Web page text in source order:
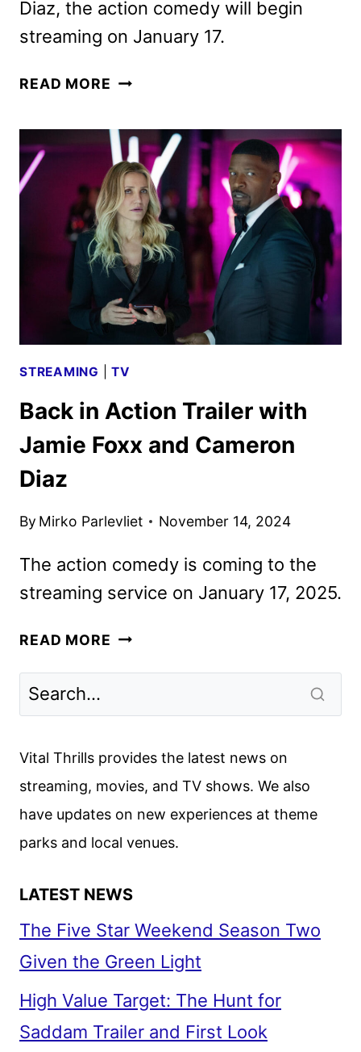
Diaz, the action comedy will begin
streaming on January 17.
READ MORE NEW
ACTION
TRAILER
REVEALED
BY
NETFLIX
STREAMING |TV
Back in Action Trailer with
Jamie Foxx and Cameron
Diaz
By Mirko Parlevliet November 14, 2024
The action comedy is coming to the
streaming service on January 17, 2025.
READ MORE BACK
JAMIE
AND
CAMERON
DIAZ
Vital Thrills provides the latest news on
streaming, movies, and TV shows. We also
have updates on new experiences at theme
parks and local venues.
LATEST NEWS
The Five Star Weekend Season Two
Given the Green Light
High Value Target: The Hunt for
Saddam Trailer and First Look